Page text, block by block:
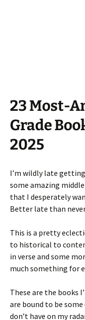
23 Most-
Grade
2025
I’m wildly late
some amazing
that I desperately
Better late than
This is a pretty
to historical to
in verse and some
much something for
These are the books
are bound to be
don’t have on my